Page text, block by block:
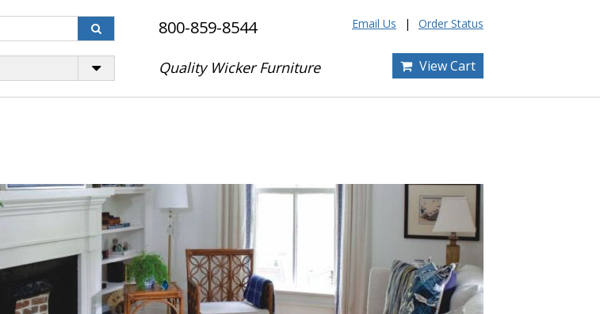
800-859-8544
Quality Wicker Furniture
Email Us Order Status
View Cart